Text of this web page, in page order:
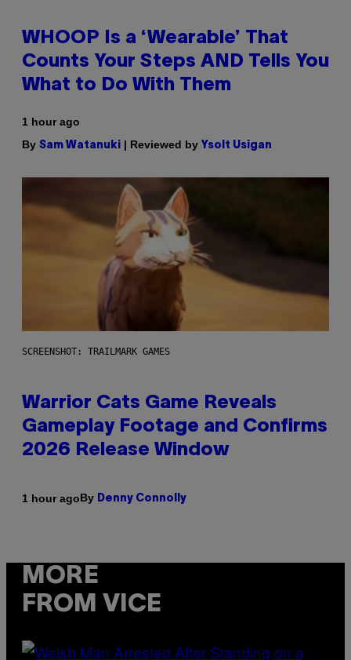
WHOOP Is a ‘Wearable’ That
Counts Your Steps AND Tells You
What to Do With Them
1 hour ago
By Sam Watanuki | Reviewed by Ysolt Usigan
SCREENSHOT: TRAILMARK GAMES
Warrior Cats Game Reveals
Gameplay Footage and Confirms
2026 Release Window
1 hour agoBy Denny Connolly
MORE
FROM VICE